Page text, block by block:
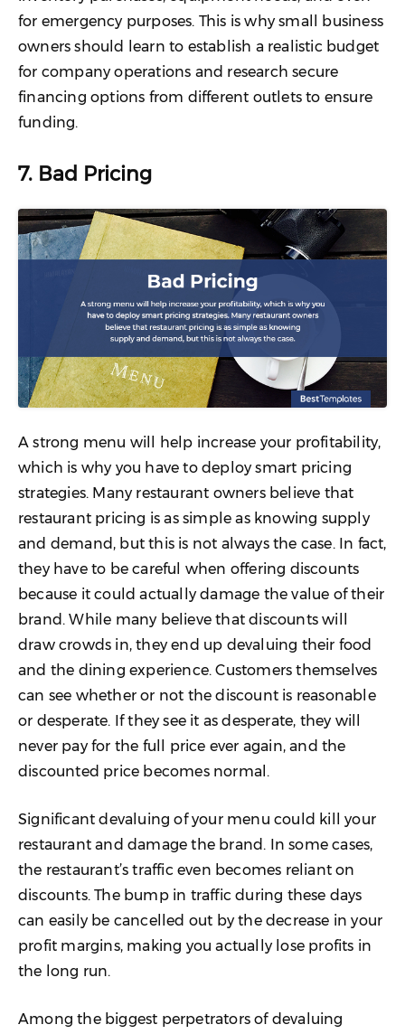
for emergency purposes. This is why small business
owners should learn to establish a realistic budget
for company operations and research secure
financing options from different outlets to ensure
funding.
7. Bad Pricing
A strong menu will help increase your profitability,
which is why you have to deploy smart pricing
strategies. Many restaurant owners believe that
restaurant pricing is as simple as knowing supply
and demand, but this is not always the case. In fact,
they have to be careful when offering discounts
because it could actually damage the value of their
brand. While many believe that discounts will
draw crowds in, they end up devaluing their food
and the dining experience. Customers themselves
can see whether or not the discount is reasonable
or desperate. If they see it as desperate, they will
never pay for the full price ever again, and the
discounted price becomes normal.
Significant devaluing of your menu could kill your
restaurant and damage the brand. In some cases,
the restaurant’s traffic even becomes reliant on
discounts. The bump in traffic during these days
can easily be cancelled out by the decrease in your
profit margins, making you actually lose profits in
the long run.
Among the biggest perpetrators of devaluing